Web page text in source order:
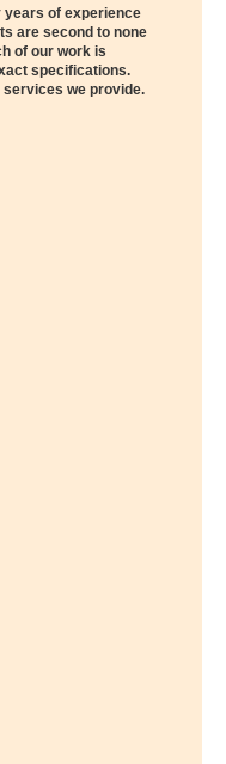
years of experience
are second to none
of our work is
specifications.
services we provide.